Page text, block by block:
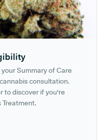
Summary of Care
consultation.
to discover if you're
Treatment.